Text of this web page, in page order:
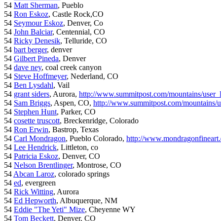
54 Matt Sherman, Pueblo
54 Ron Eskoz, Castle Rock,CO
54 Seymour Eskoz, Denver, Co
54 John Balciar, Centennial, CO
54 Ricky Denesik, Telluride, CO
54 bart berger, denver
54 Gilbert Pineda, Denver
54 dave ney, coal creek canyon
54 Steve Hoffmeyer, Nederland, CO
54 Ben Lysdahl, Vail
54 grant siders, Aurora, http://www.summitpost.com/mountains/
54 Sam Briggs, Aspen, CO, http://www.summitpost.com/mountains/
54 Stephen Hunt, Parker, CO
54 cosette truscott, Breckenridge, Colorado
54 Ron Erwin, Bastrop, Texas
54 Carl Mondragon, Pueblo Colorado, http://
54 Lee Hendrick, Littleton, co
54 Patricia Eskoz, Denver, CO
54 Nelson Brentlinger, Montrose, CO
54 Abcan Laroz, colorado springs
54 ed, evergreen
54 Rick Witting, Aurora
54 Ed Hepworth, Albuquerque, NM
54 Eddie "The Yeti" Mize, Cheyenne WY
54 Tom Beckett, Denver, CO